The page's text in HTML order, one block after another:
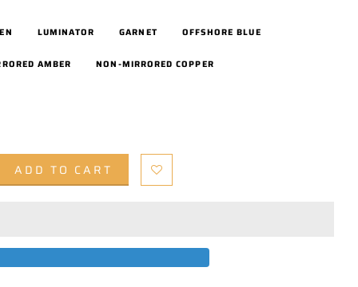
LUMINATOR GARNET OFFSHORE BLUE
AMBER NON-MIRRORED COPPER
ADD TO CART